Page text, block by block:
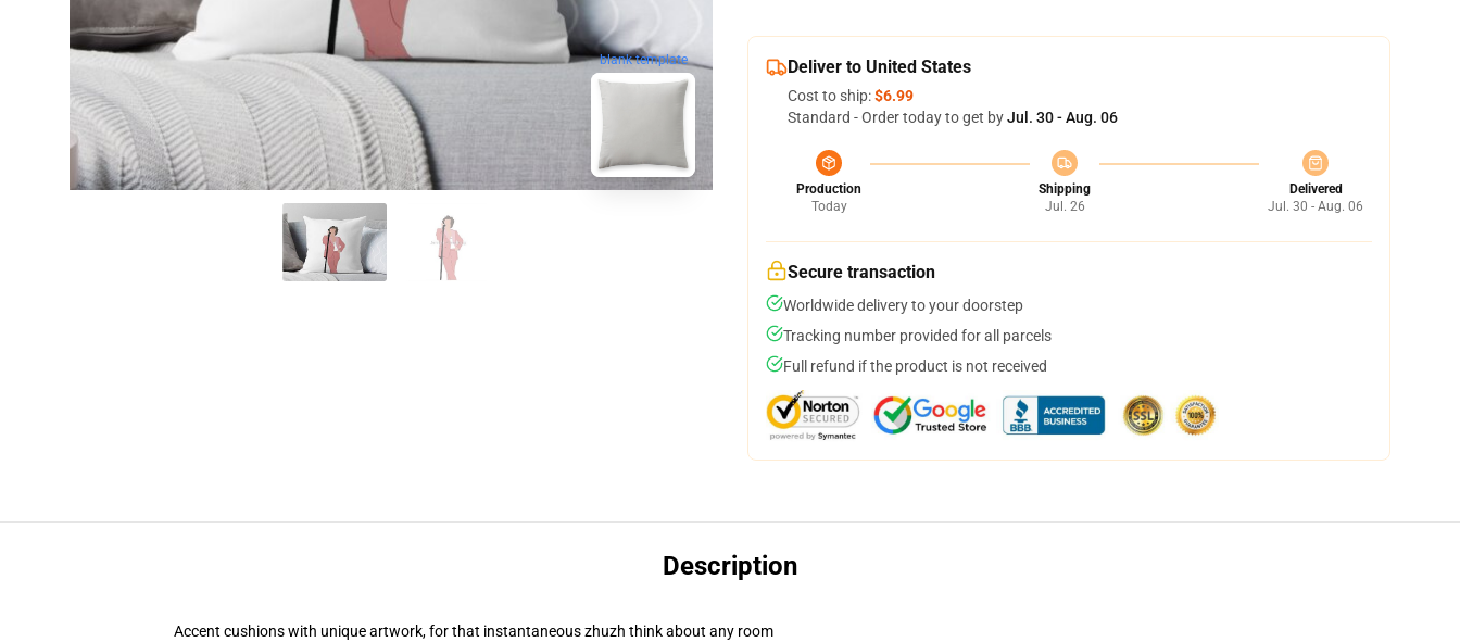
blank template Deliver to United States
Cost to ship:$6.99
Standard - Order today to get byJul. 30 - Aug. 06
Production
Today
Shipping
Jul. 26
Delivered
Jul. 30 - Aug. 06
Secure transaction
Worldwide delivery to your doorstep
Tracking number provided for all parcels
Full refund if the product is not received
Description
Accent cushions with unique artwork, for that instantaneous zhuzh think about any room